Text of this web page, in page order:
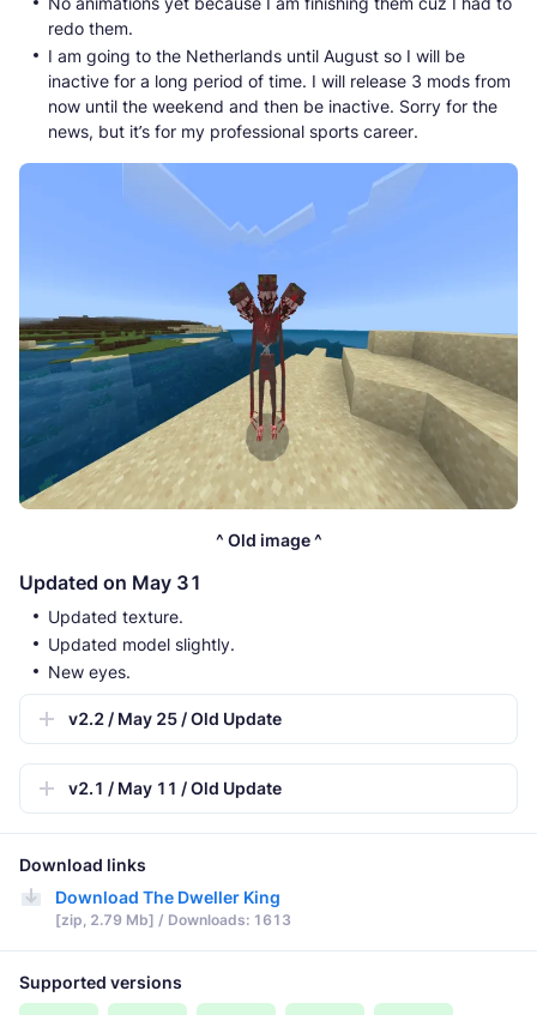
redo them.
I am going to the Netherlands until August so I will be
inactive for a long period of time. I will release 3 mods from
now until the weekend and then be inactive. Sorry for the
news, but it’s for my professional sports career.
^ Old image ^
Updated on May 31
Updated texture.
Updated model slightly.
New eyes.
v2.2 / May 25 / Old Update
v2.1 / May 11 / Old Update
Download links
Download The Dweller King
[zip, 2.79 Mb] / Downloads: 1613
Supported versions